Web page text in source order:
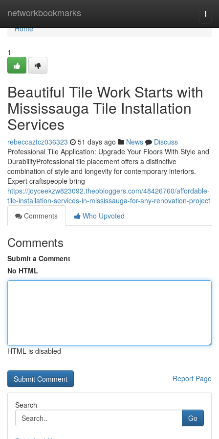
networkbookmarks
Home
Home
1
Beautiful Tile Work Starts with
Mississauga Tile Installation
Services
rebeccaztcz036323 51 days ago News
Discuss
Professional Tile Application: Upgrade Your Floors With Style and
DurabilityProfessional tile placement offers a distinctive
combination of style and longevity for contemporary interiors.
Expert craftspeople bring
https://joyceekzw823092.theobloggers.com/48426760/affordable-
tile-installation-services-in-mississauga-for-any-renovation-project
Comments
Who Upvoted
Comments
Submit a Comment
No HTML
HTML is disabled
Report Page
Search
Go